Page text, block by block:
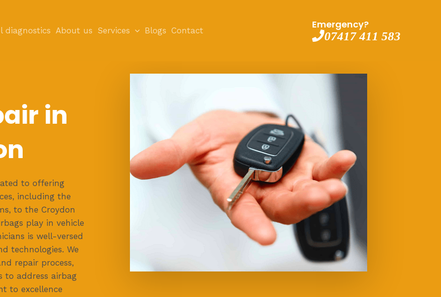
diagnostics About us Services Blogs Contact
Emergency?
07417 411 583
in
to offering
including the
to the Croydon
play in vehicle
is well-versed
technologies. We
repair process,
address airbag
to excellence